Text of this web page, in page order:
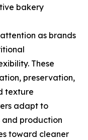
bakery
as brands
These
preservation,
texture
adapt to
and production
toward cleaner